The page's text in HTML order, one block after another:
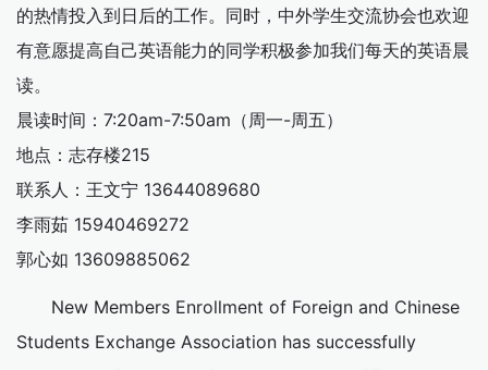
的热情投入到日后的工作。同时，中外学生交流协会也欢迎
有意愿提高自己英语能力的同学积极参加我们每天的英语晨
读。
晨读时间：7:20am-7:50am（周一-周五）
地点：志存楼215
联系人：王文宁 13644089680
李雨茹 15940469272
郭心如 13609885062
New Members Enrollment of Foreign and Chinese
Students Exchange Association has successfully